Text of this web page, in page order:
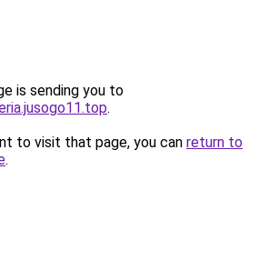
is sending you to
.
to visit that page, you can return to
.